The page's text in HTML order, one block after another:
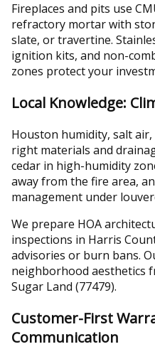
Fireplaces and pits use
refractory mortar with
slate, or travertine.
ignition kits, and non-
zones protect your
Local Knowledge:
Houston humidity, salt air,
right materials and
cedar in high-humidity
away from the fire area,
management under
We prepare HOA
inspections in Harris
advisories or burn bans.
neighborhood aesthetics
Sugar Land (77479).
Customer-First
Communication